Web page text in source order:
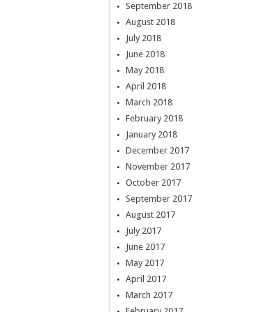
September 2018
August 2018
July 2018
June 2018
May 2018
April 2018
March 2018
February 2018
January 2018
December 2017
November 2017
October 2017
September 2017
August 2017
July 2017
June 2017
May 2017
April 2017
March 2017